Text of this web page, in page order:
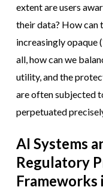
extent are users
their data? How can
increasingly opaque
all, how can we
utility, and the
are often subjected
perpetuated
AI Systems
Regulatory
Frameworks